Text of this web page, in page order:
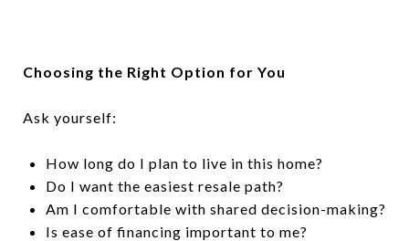
Choosing the Right Option for You
Ask yourself:
How long do I plan to live in this home?
Do I want the easiest resale path?
Am I comfortable with shared decision-making?
Is ease of financing important to me?